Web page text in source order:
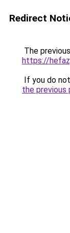
Redirect
The
https://
If you do
the previous